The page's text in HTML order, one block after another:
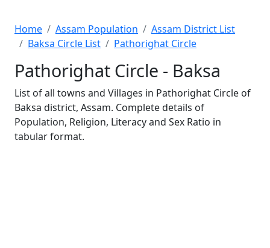
Home Assam Population
Assam District List
Baksa Circle List
Pathorighat Circle
Pathorighat Circle - Baksa
List of all towns and Villages in Pathorighat Circle of
Baksa district, Assam. Complete details of
Population, Religion, Literacy and Sex Ratio in
tabular format.